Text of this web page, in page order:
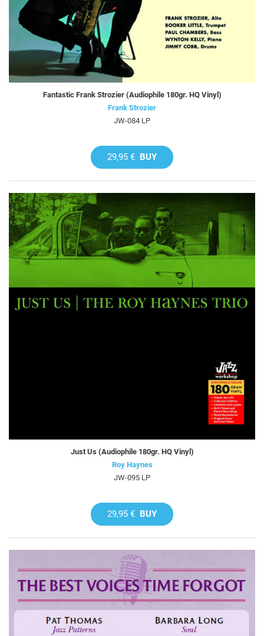
Fantastic Frank Strozier (Audiophile 180gr. HQ Vinyl)
Frank Strozier
JW-084 LP
29,95 € BUY
Just Us (Audiophile 180gr. HQ Vinyl)
Roy Haynes
JW-095 LP
29,95 € BUY